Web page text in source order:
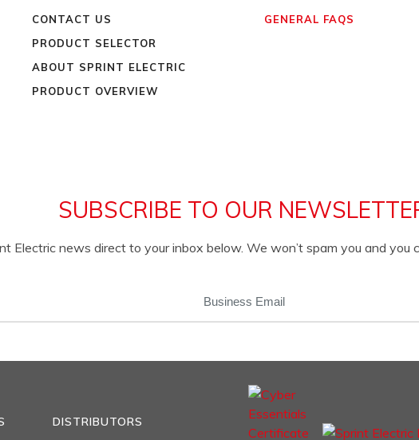
CONTACT US
PRODUCT SELECTOR
ABOUT SPRINT ELECTRIC
PRODUCT OVERVIEW
GENERAL FAQS
SUBSCRIBE TO OUR
Electric news direct to your inbox below. We won’t spam you and you
DISTRIBUTORS